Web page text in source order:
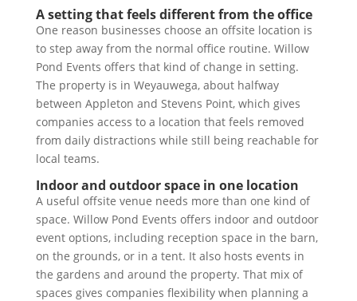
A setting that feels different from the office
One reason businesses choose an offsite location is
to step away from the normal office routine. Willow
Pond Events offers that kind of change in setting.
The property is in Weyauwega, about halfway
between Appleton and Stevens Point, which gives
companies access to a location that feels removed
from daily distractions while still being reachable for
local teams.
Indoor and outdoor space in one location
A useful offsite venue needs more than one kind of
space. Willow Pond Events offers indoor and outdoor
event options, including reception space in the barn,
on the grounds, or in a tent. It also hosts events in
the gardens and around the property. That mix of
spaces gives companies flexibility when planning a